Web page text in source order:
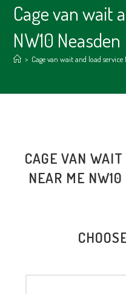
Cage van wait
NW10 Neasden
> Cage van wait and load service
CAGE VAN
NEAR ME